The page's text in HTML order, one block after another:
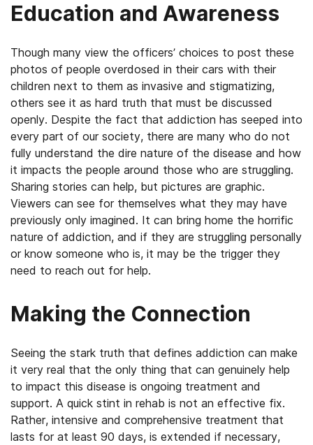
Education and Awareness
Though many view the officers’ choices to post these
photos of people overdosed in their cars with their
children next to them as invasive and stigmatizing,
others see it as hard truth that must be discussed
openly. Despite the fact that addiction has seeped into
every part of our society, there are many who do not
fully understand the dire nature of the disease and how
it impacts the people around those who are struggling.
Sharing stories can help, but pictures are graphic.
Viewers can see for themselves what they may have
previously only imagined. It can bring home the horrific
nature of addiction, and if they are struggling personally
or know someone who is, it may be the trigger they
need to reach out for help.
Making the Connection
Seeing the stark truth that defines addiction can make
it very real that the only thing that can genuinely help
to impact this disease is ongoing treatment and
support. A quick stint in rehab is not an effective fix.
Rather, intensive and comprehensive treatment that
lasts for at least 90 days, is extended if necessary,